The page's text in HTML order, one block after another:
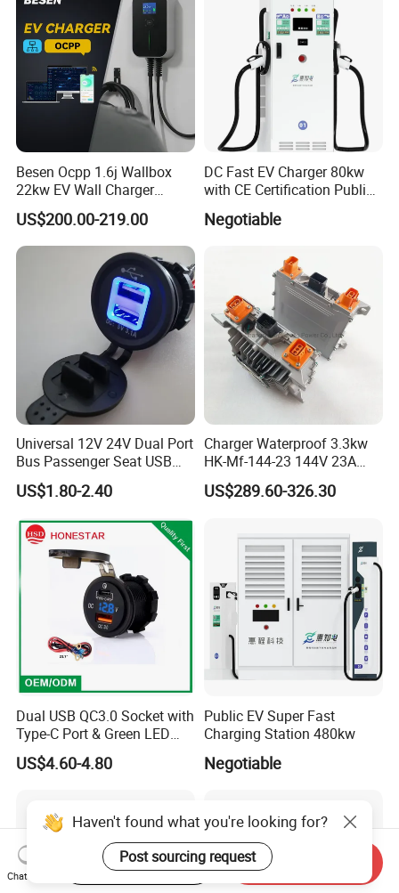
Besen Ocpp 1.6j Wallbox
22kw EV Wall Charger
Electric Car Charging
Station
US$200.00-219.00
DC Fast EV Charger 80kw
with CE Certification Public
or Commercial
Negotiable
Universal 12V 24V Dual Port
Bus Passenger Seat USB
Chager for Bus Truck Car
US$1.80-2.40
Charger Waterproof 3.3kw
HK-Mf-144-23 144V 23A
Battery Charger for Golf Cart
Lithium Lead Acid on-Board
US$289.60-326.30
Dual USB QC3.0 Socket with
Type-C Port & Green LED
Voltmeter Motorcycle USB
Adapter
US$4.60-4.80
Public EV Super Fast
Charging Station 480kw
Negotiable
Haven't found what you're looking for?
Post sourcing request
Chat Now
Start Order on App Send Inquiry